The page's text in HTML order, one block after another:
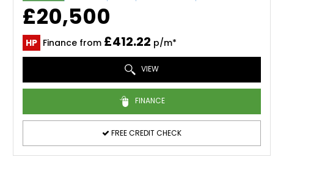
£20,500
HP Finance from £412.22 p/m*
VIEW
FINANCE
FREE CREDIT CHECK